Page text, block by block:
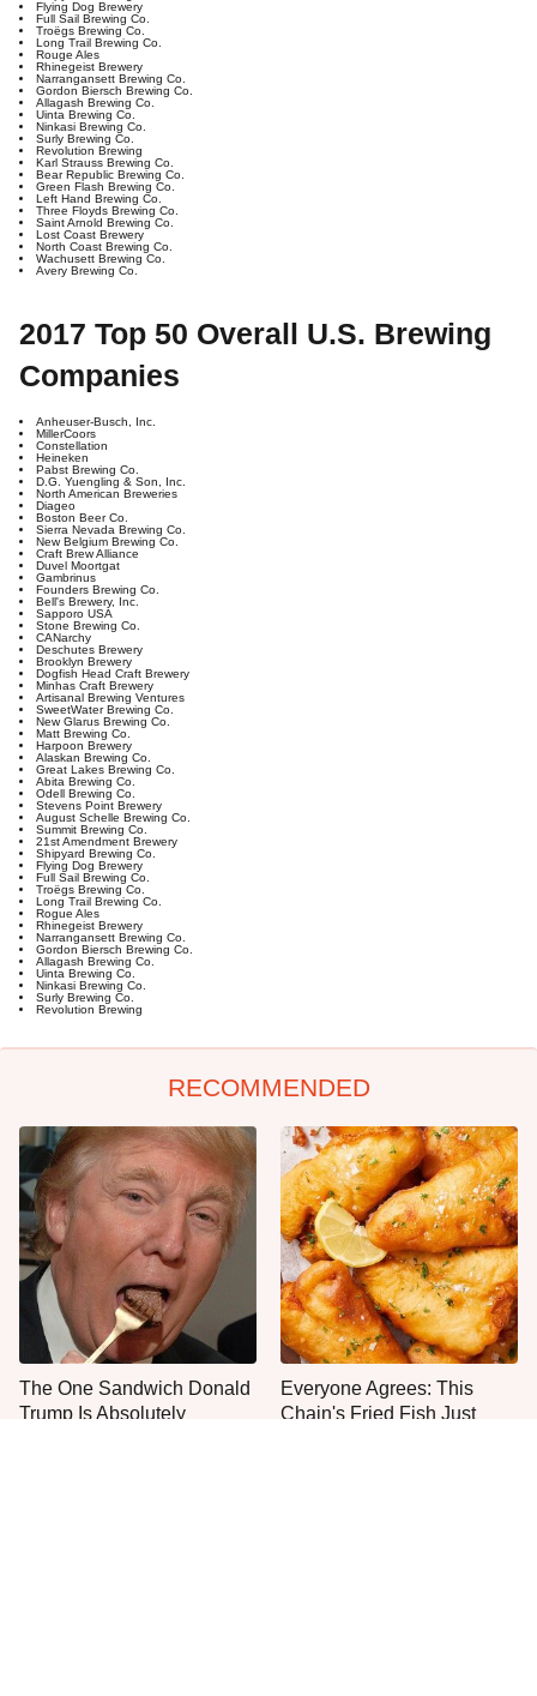
Flying Dog Brewery
Full Sail Brewing Co.
Troëgs Brewing Co.
Long Trail Brewing Co.
Rouge Ales
Rhinegeist Brewery
Narrangansett Brewing Co.
Gordon Biersch Brewing Co.
Allagash Brewing Co.
Uinta Brewing Co.
Ninkasi Brewing Co.
Surly Brewing Co.
Revolution Brewing
Karl Strauss Brewing Co.
Bear Republic Brewing Co.
Green Flash Brewing Co.
Left Hand Brewing Co.
Three Floyds Brewing Co.
Saint Arnold Brewing Co.
Lost Coast Brewery
North Coast Brewing Co.
Wachusett Brewing Co.
Avery Brewing Co.
2017 Top 50 Overall U.S. Brewing
Companies
Anheuser-Busch, Inc.
MillerCoors
Constellation
Heineken
Pabst Brewing Co.
D.G. Yuengling & Son, Inc.
North American Breweries
Diageo
Boston Beer Co.
Sierra Nevada Brewing Co.
New Belgium Brewing Co.
Craft Brew Alliance
Duvel Moortgat
Gambrinus
Founders Brewing Co.
Bell's Brewery, Inc.
Sapporo USA
Stone Brewing Co.
CANarchy
Deschutes Brewery
Brooklyn Brewery
Dogfish Head Craft Brewery
Minhas Craft Brewery
Artisanal Brewing Ventures
SweetWater Brewing Co.
New Glarus Brewing Co.
Matt Brewing Co.
Harpoon Brewery
Alaskan Brewing Co.
Great Lakes Brewing Co.
Abita Brewing Co.
Odell Brewing Co.
Stevens Point Brewery
August Schelle Brewing Co.
Summit Brewing Co.
21st Amendment Brewery
Shipyard Brewing Co.
Flying Dog Brewery
Full Sail Brewing Co.
Troëgs Brewing Co.
Long Trail Brewing Co.
Rogue Ales
Rhinegeist Brewery
Narrangansett Brewing Co.
Gordon Biersch Brewing Co.
Allagash Brewing Co.
Uinta Brewing Co.
Ninkasi Brewing Co.
Surly Brewing Co.
Revolution Brewing
RECOMMENDED
The One Sandwich Donald
Trump Is Absolutely
Everyone Agrees: This
Chain's Fried Fish Just